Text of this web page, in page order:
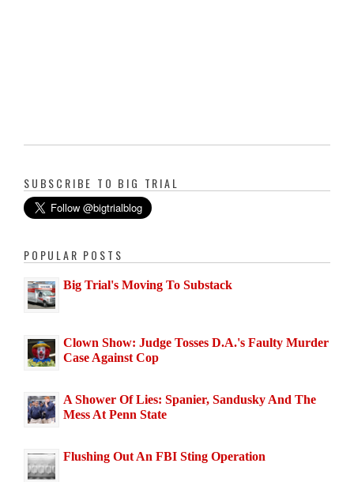
SUBSCRIBE TO BIG TRIAL
POPULAR POSTS
Big Trial's Moving To Substack
Clown Show: Judge Tosses D.A.'s Faulty Murder
Case Against Cop
A Shower Of Lies: Spanier, Sandusky And The
Mess At Penn State
Flushing Out An FBI Sting Operation